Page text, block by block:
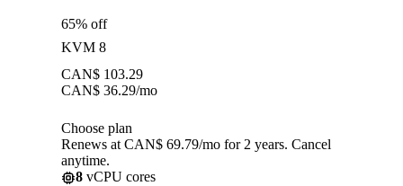
65% off
KVM 8
CAN$ 103.29
CAN$ 36.29/mo
Choose plan
Renews at CAN$ 69.79/mo for 2 years. Cancel
anytime.
8 vCPU cores